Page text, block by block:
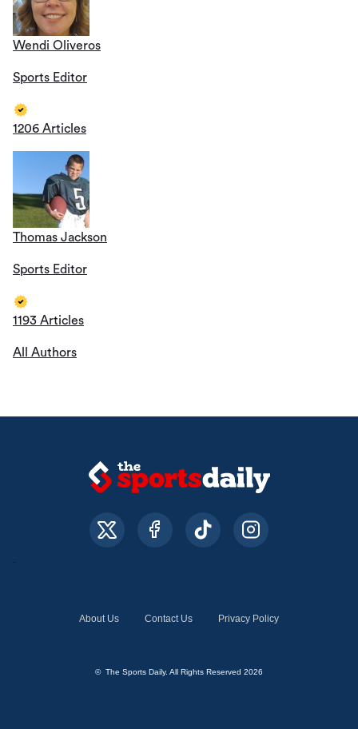
Wendi Oliveros
Sports Editor
1206 Articles
Thomas Jackson
Sports Editor
1193 Articles
All Authors
About Us Contact Us Privacy Policy
© The Sports Daily. All Rights Reserved 2026